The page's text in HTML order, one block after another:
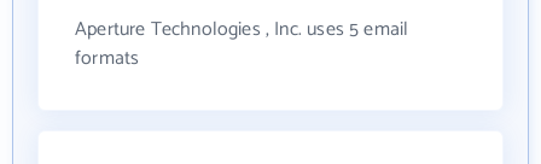
Aperture Technologies , Inc. uses 5 email
formats